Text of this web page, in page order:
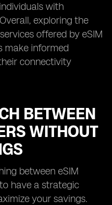
with
exploring the
offered by eSIM
make informed
connectivity
BETWEEN
WITHOUT
between eSIM
have a strategic
your savings.